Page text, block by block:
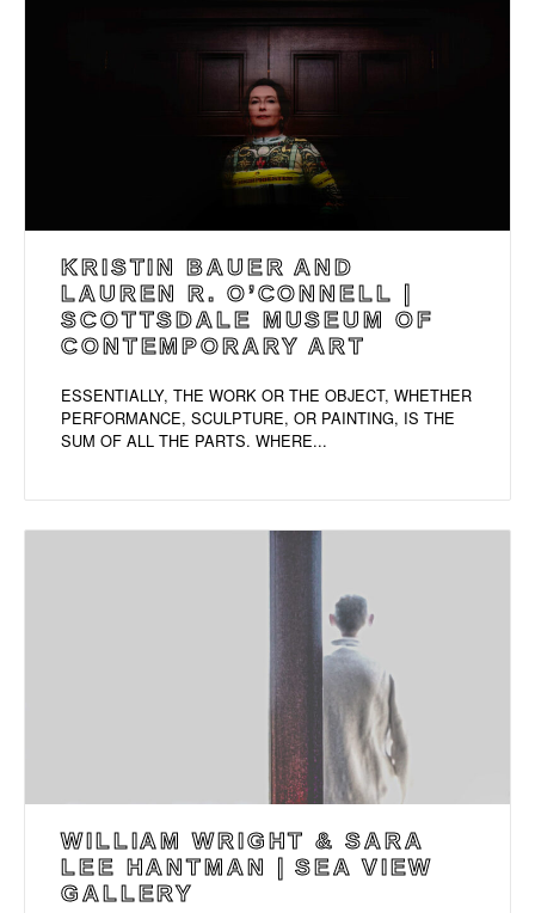
KRISTIN BAUER AND
LAUREN R. O’CONNELL |
SCOTTSDALE MUSEUM OF
CONTEMPORARY ART
ESSENTIALLY, THE WORK OR THE OBJECT, WHETHER
PERFORMANCE, SCULPTURE, OR PAINTING, IS THE
SUM OF ALL THE PARTS. WHERE...
WILLIAM WRIGHT & SARA
LEE HANTMAN | SEA VIEW
GALLERY